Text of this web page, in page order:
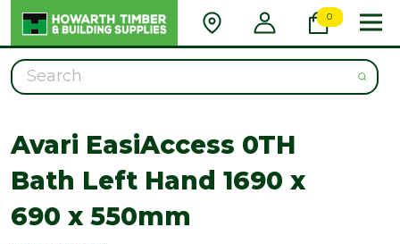
0
Search
Avari EasiAccess 0TH
Bath Left Hand 1690 x
690 x 550mm